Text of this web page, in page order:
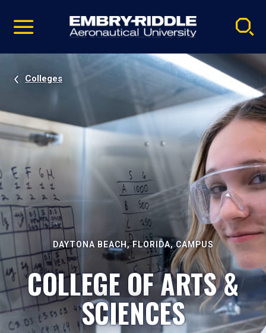
video
Navigation
Colleges
DAYTONA BEACH, FLORIDA, CAMPUS
COLLEGE OF ARTS &
SCIENCES